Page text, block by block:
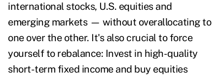
international stocks, U.S. equities and
emerging markets — without overallocating to
one over the other. It's also crucial to force
yourself to rebalance: Invest in high-quality
short-term fixed income and buy equities